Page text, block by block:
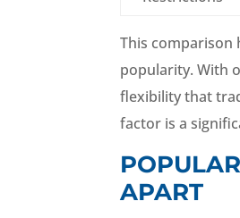
This comparison
popularity. With
flexibility that
factor is a
APART